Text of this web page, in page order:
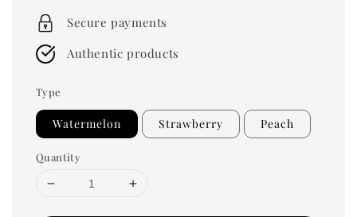
price
Secure payments
Authentic products
Type
Watermelon Strawberry Peach
Quantity